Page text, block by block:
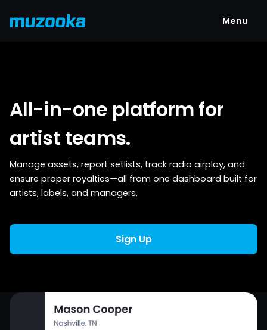
Menu
All-in-one platform for
artist teams.
Manage assets, report setlists, track radio airplay, and
ensure proper royalties—all from one dashboard built for
artists, labels, and managers.
Sign Up